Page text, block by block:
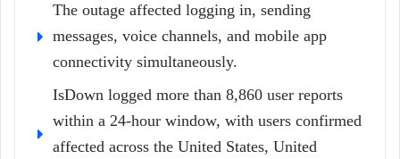
The outage affected logging in, sending
messages, voice channels, and mobile app
connectivity simultaneously.
IsDown logged more than 8,860 user reports
within a 24-hour window, with users confirmed
affected across the United States, United